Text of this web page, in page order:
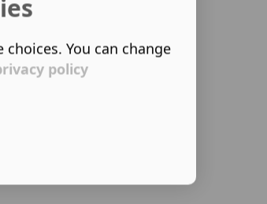
You can change
policy